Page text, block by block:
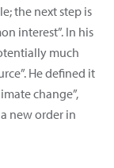
the next step is
interest”. In his
much
He defined it
change”,
new order in